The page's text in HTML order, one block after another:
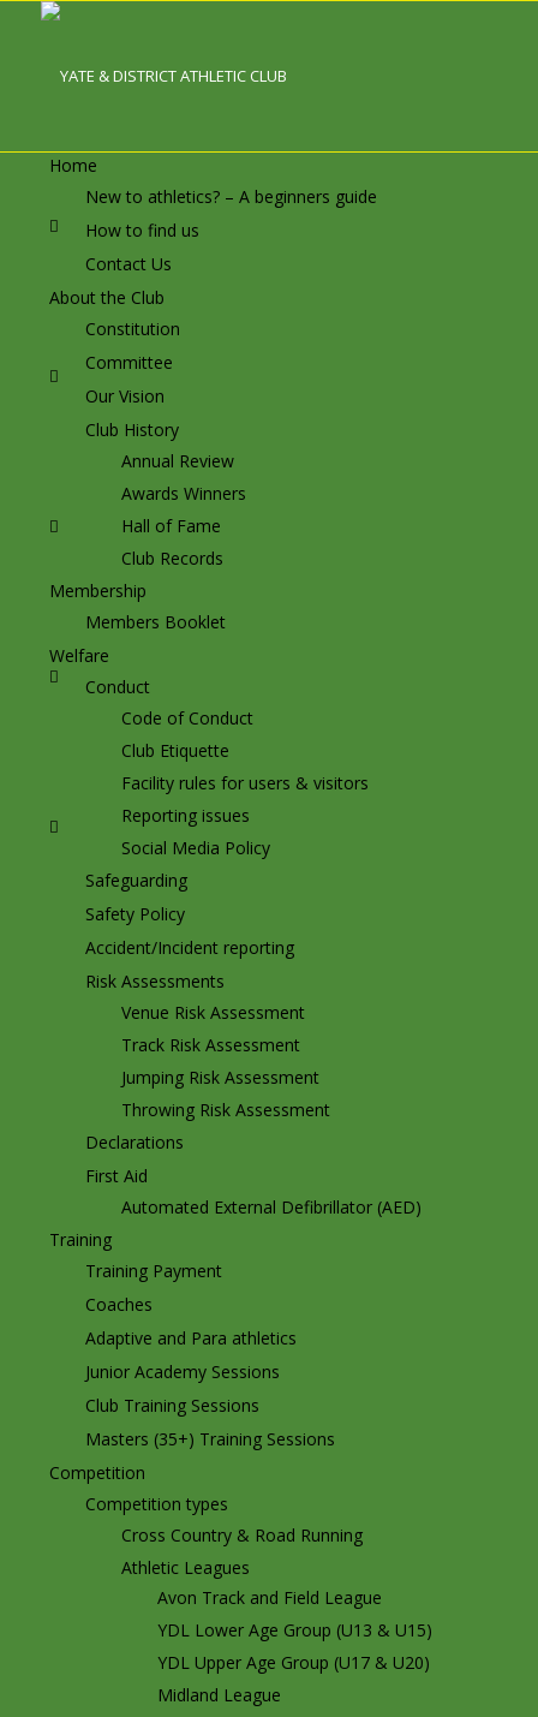
Home
New to athletics? – A beginners guide
How to find us
Contact Us
About the Club
Constitution
Committee
Our Vision
Club History
Annual Review
Awards Winners
Hall of Fame
Club Records
Membership
Members Booklet
Welfare
Conduct
Code of Conduct
Club Etiquette
Facility rules for users & visitors
Reporting issues
Social Media Policy
Safeguarding
Safety Policy
Accident/Incident reporting
Risk Assessments
Venue Risk Assessment
Track Risk Assessment
Jumping Risk Assessment
Throwing Risk Assessment
Declarations
First Aid
Automated External Defibrillator (AED)
Training
Training Payment
Coaches
Adaptive and Para athletics
Junior Academy Sessions
Club Training Sessions
Masters (35+) Training Sessions
Competition
Competition types
Cross Country & Road Running
Athletic Leagues
Avon Track and Field League
YDL Lower Age Group (U13 & U15)
YDL Upper Age Group (U17 & U20)
Midland League